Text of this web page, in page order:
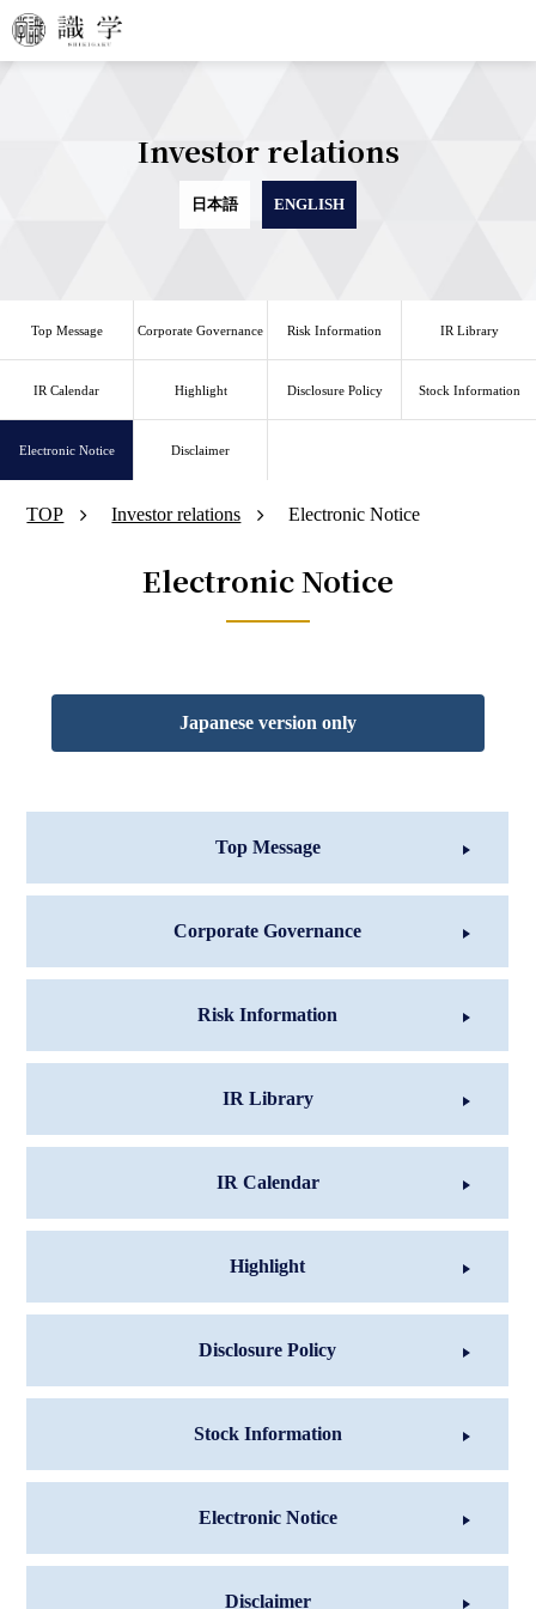
Investor relations
日本語 ENGLISH
Top Message Corporate Governance Risk Information IR Library
IR Calendar Highlight Disclosure Policy Stock Information
Electronic Notice Disclaimer
TOP Investor relations Electronic Notice
Electronic Notice
Japanese version only
Top Message
Corporate Governance
Risk Information
IR Library
IR Calendar
Highlight
Disclosure Policy
Stock Information
Electronic Notice
Disclaimer